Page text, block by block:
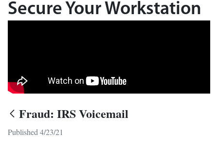
Secure Your Workstation
Fraud: IRS Voicemail
Published 4/23/21